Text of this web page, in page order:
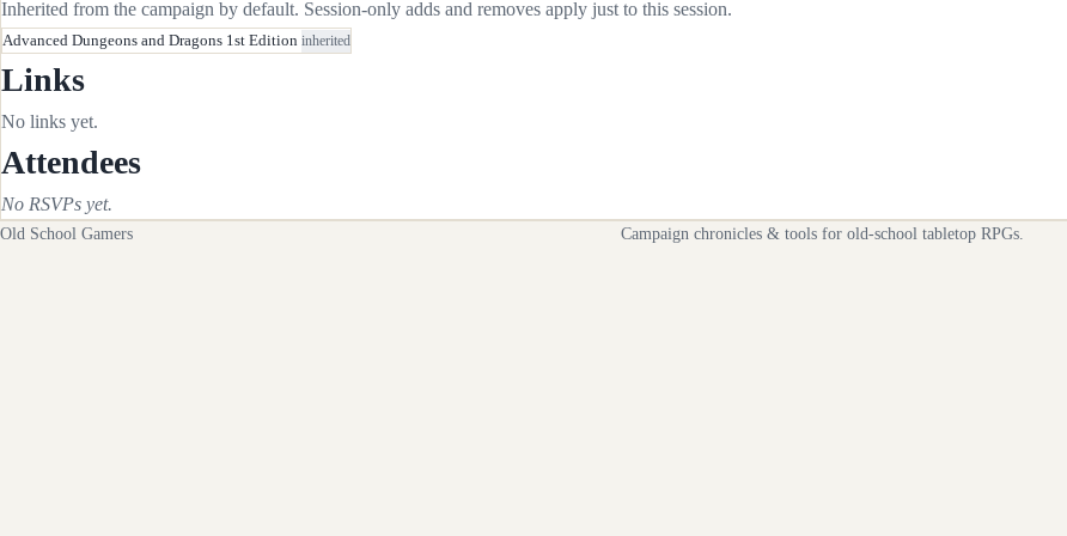
Inherited from the campaign by default. Session-only adds and removes apply just to this session.
Advanced Dungeons and Dragons 1st Edition inherited
Links
No links yet.
Attendees
No RSVPs yet.
Old School Gamers Campaign chronicles & tools for old-school tabletop RPGs.